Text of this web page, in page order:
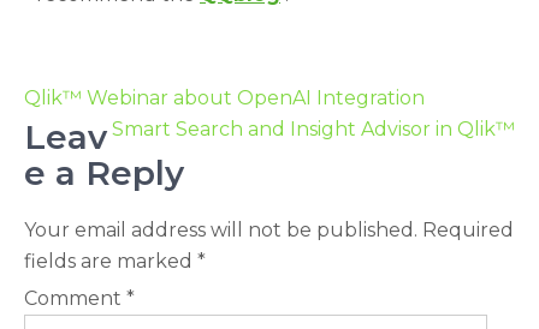
Qlik™ Webinar about OpenAI Integration
Smart Search and Insight Advisor in Qlik™
Leav
e a Reply
Your email address will not be published. Required
fields are marked *
Comment *